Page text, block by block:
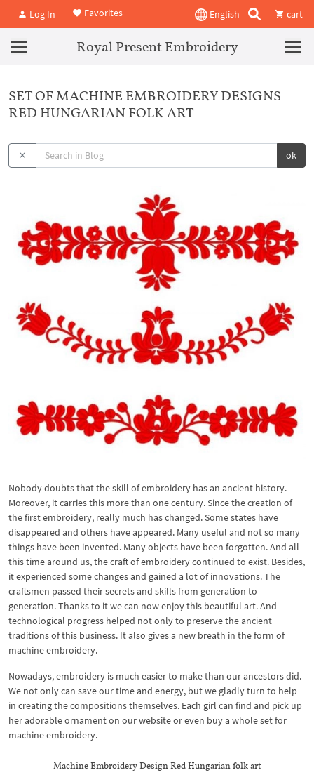
Log In Favorites English cart
Royal Present Embroidery
SET OF MACHINE EMBROIDERY DESIGNS
RED HUNGARIAN FOLK ART
ok
Nobody doubts that the skill of embroidery has an ancient history.
Moreover, it carries this more than one century. Since the creation of
the first embroidery, really much has changed. Some states have
disappeared and others have appeared. Many useful and not so many
things have been invented. Many objects have been forgotten. And all
this time around us, the craft of embroidery continued to exist. Besides,
it experienced some changes and gained a lot of innovations. The
craftsmen passed their secrets and skills from generation to
generation. Thanks to it we can now enjoy this beautiful art. And
technological progress helped not only to preserve the ancient
traditions of this business. It also gives a new breath in the form of
machine embroidery.
Nowadays, embroidery is much easier to make than our ancestors did.
We not only can save our time and energy, but we gladly turn to help
in creating the compositions themselves. Each girl can find and pick up
her adorable ornament on our website or even buy a whole set for
machine embroidery.
Machine Embroidery Design Red Hungarian folk art